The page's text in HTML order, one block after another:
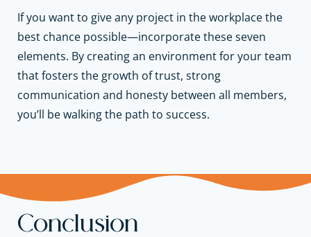
If you want to give any project in the workplace the
best chance possible—incorporate these seven
elements. By creating an environment for your team
that fosters the growth of trust, strong
communication and honesty between all members,
you’ll be walking the path to success.
Conclusion